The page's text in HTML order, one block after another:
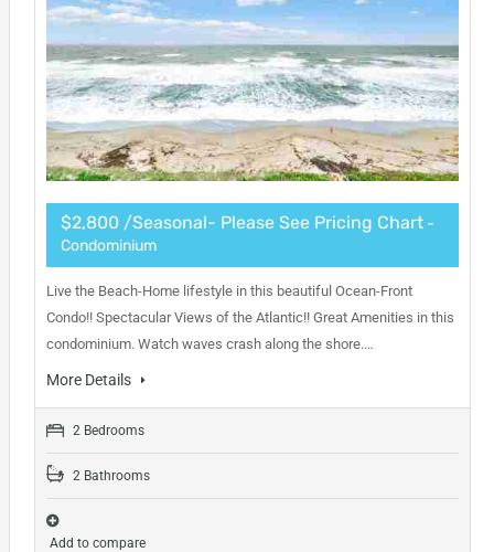
$2,800 /Seasonal- Please See Pricing Chart-
Condominium
Live the Beach-Home lifestyle in this beautiful Ocean-Front
Condo!! Spectacular Views of the Atlantic!! Great Amenities in this
condominium. Watch waves crash along the shore.…
More Details
2 Bedrooms
2 Bathrooms
Add to compare